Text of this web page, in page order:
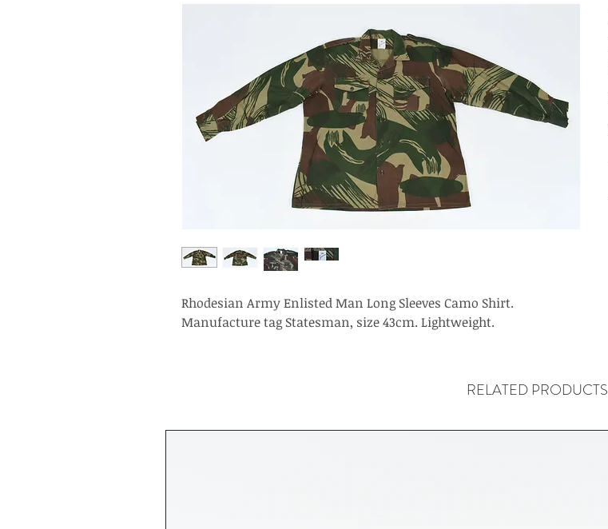
Rhodesian Army Enlisted Man Long Sleeves Camo Shirt.
Manufacture tag Statesman, size 43cm. Lightweight.
RELATED PRODUCTS